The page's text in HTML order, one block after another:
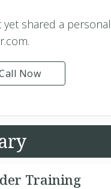
yet shared a
Now
Training